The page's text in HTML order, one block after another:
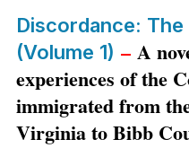
Discordance:
(Volume 1) – A
experiences of the
immigrated from
Virginia to Bibb